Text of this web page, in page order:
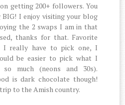
getting 200+ followers. You
I enjoy visiting your blog
the 2 swaps I am in that
thanks for that. Favorite
I really have to pick one, I
be easier to pick what I
much (neons and 30s).
is dark chocolate though!
to the Amish country.